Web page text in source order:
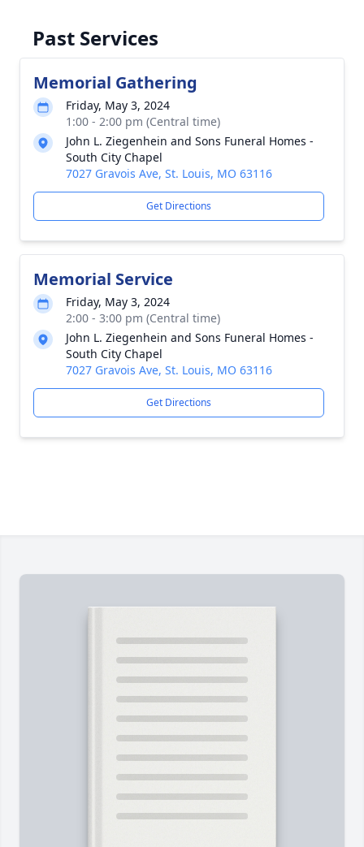
Past Services
Memorial Gathering
Friday, May 3, 2024
1:00 - 2:00 pm (Central time)
John L. Ziegenhein and Sons Funeral Homes -
South City Chapel
7027 Gravois Ave, St. Louis, MO 63116
Get Directions
Memorial Service
Friday, May 3, 2024
2:00 - 3:00 pm (Central time)
John L. Ziegenhein and Sons Funeral Homes -
South City Chapel
7027 Gravois Ave, St. Louis, MO 63116
Get Directions